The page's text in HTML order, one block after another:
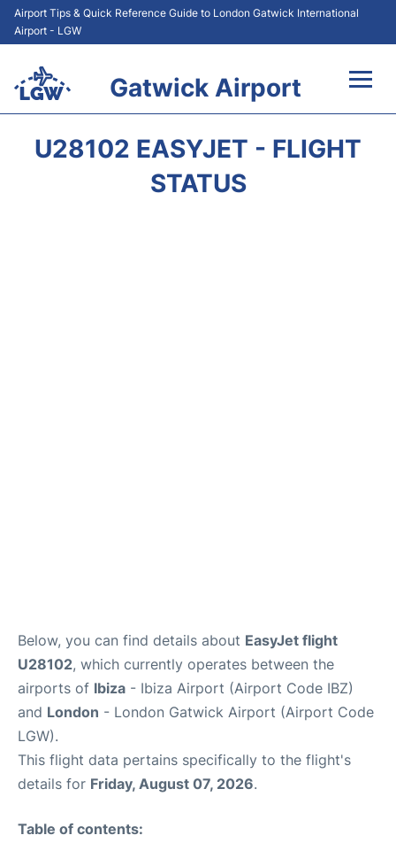
Airport Tips & Quick Reference Guide to London Gatwick International
Airport - LGW
Gatwick Airport
U28102 EASYJET - FLIGHT
STATUS
Below, you can find details about EasyJet flight
U28102, which currently operates between the
airports of Ibiza - Ibiza Airport (Airport Code IBZ)
and London - London Gatwick Airport (Airport Code
LGW).
This flight data pertains specifically to the flight's
details for Friday, August 07, 2026.
Table of contents: